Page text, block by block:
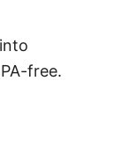
free.